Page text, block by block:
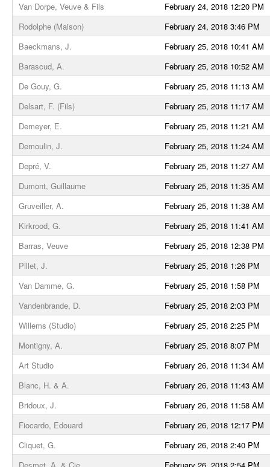
Van Dorpe, Veuve & Fils
February 24, 2018 12:20 PM
Rodolphe (Maison)
February 24, 2018 3:46 PM
Baeckmans, J.
February 25, 2018 10:41 AM
Barascud, A.
February 25, 2018 10:52 AM
De Gouy, G.
February 25, 2018 11:13 AM
Delsart, F. (Fils)
February 25, 2018 11:17 AM
Demeyer, E.
February 25, 2018 11:21 AM
Demoulin, J.
February 25, 2018 11:24 AM
Depré, V.
February 25, 2018 11:27 AM
Dumont, Guillaume
February 25, 2018 11:35 AM
Gruveiller, A.
February 25, 2018 11:38 AM
Kirkrood, G.
February 25, 2018 11:41 AM
Barras, Veuve
February 25, 2018 12:38 PM
Pillet, J.
February 25, 2018 1:26 PM
Van Damme, G.
February 25, 2018 1:58 PM
Vandenbrande, D.
February 25, 2018 2:03 PM
Willems (Studio)
February 25, 2018 2:25 PM
Montigny, A.
February 25, 2018 8:07 PM
Art Studio
February 26, 2018 11:34 AM
Blanc, H. & A.
February 26, 2018 11:43 AM
Bridoux, J.
February 26, 2018 11:58 AM
Fiocardo, Edouard
February 26, 2018 12:17 PM
Cliquet, G.
February 26, 2018 2:40 PM